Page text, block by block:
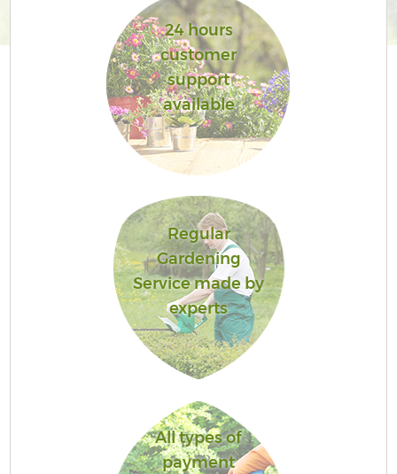
24 hours
customer
support
available
Regular
Gardening
Service made by
experts
All types of
payment